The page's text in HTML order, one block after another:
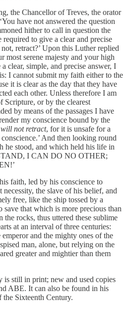
the Chancellor of Treves, the orator
have not answered the question
hither to call in question the
to give a clear and precise
retract?’ Upon this Luther replied
most serene majesty and your high
clear, simple, and precise answer, I
I cannot submit my faith either to the
it is clear as the day that they have
each other. Unless therefore I am
Scripture, or by the clearest
by means of the passages I have
my conscience bound by the
not retract, for it is unsafe for a
And then looking round
he stood, and which held his life in
I CAN DO NO OTHER;
faith, led by his conscience to
the slave of his belief, and
free, like the ship tossed by a
that which is more precious than
the rocks, thus uttered these sublime
at an interval of three centuries:
and the mighty ones of the
man, alone, but relying on the
greater and mightier than them
is still in print; new and used copies
ABE. It can also be found in his
Sixteenth Century.